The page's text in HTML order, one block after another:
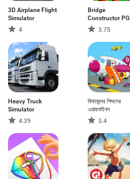
3D Airplane Flight
Simulator
4
Bridge
Constructor PG
FREE3.75
Heavy Truck
Simulator
4.39
বিমানবন্দর শিশুদের
এয়ারলাইনস
3.4